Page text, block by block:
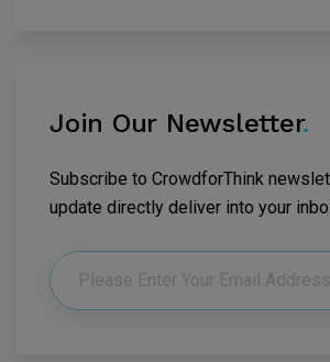
Join Our Newsletter.
Subscribe to CrowdforThink
update directly deliver into your